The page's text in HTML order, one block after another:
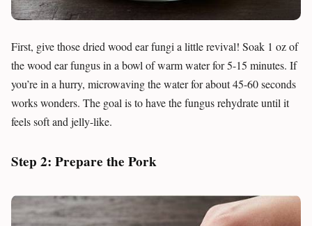
First, give those dried wood ear fungi a little revival! Soak 1 oz of
the wood ear fungus in a bowl of warm water for 5-15 minutes. If
you’re in a hurry, microwaving the water for about 45-60 seconds
works wonders. The goal is to have the fungus rehydrate until it
feels soft and jelly-like.
Step 2: Prepare the Pork